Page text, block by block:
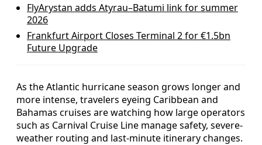
FlyArystan adds Atyrau–Batumi link for summer
2026
Frankfurt Airport Closes Terminal 2 for €1.5bn
Future Upgrade
As the Atlantic hurricane season grows longer and
more intense, travelers eyeing Caribbean and
Bahamas cruises are watching how large operators
such as Carnival Cruise Line manage safety, severe-
weather routing and last-minute itinerary changes.